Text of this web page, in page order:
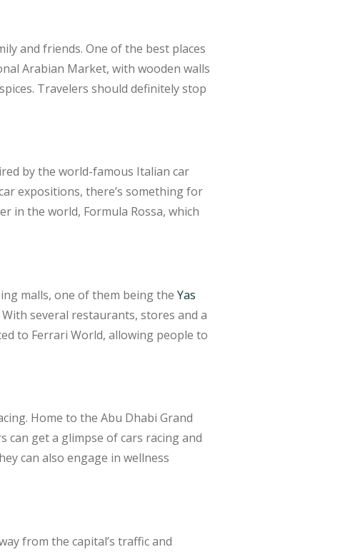
and friends. One of the best places
Arabian Market, with wooden walls
Travelers should definitely stop
by the world-famous Italian car
expositions, there’s something for
in the world, Formula Rossa, which
malls, one of them being the Yas
several restaurants, stores and a
to Ferrari World, allowing people to
Home to the Abu Dhabi Grand
can get a glimpse of cars racing and
can also engage in wellness
from the capital’s traffic and